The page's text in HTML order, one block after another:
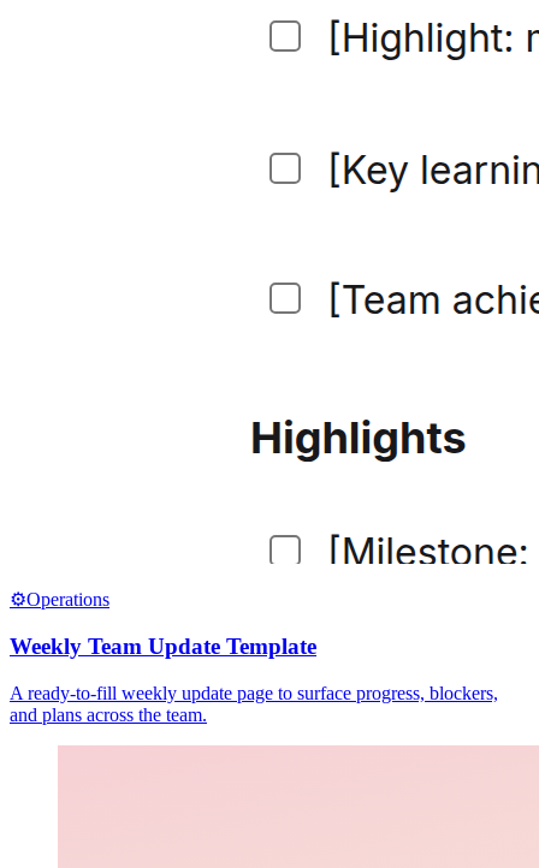
⚙️Operations
Weekly Team Update Template
A ready-to-fill weekly update page to surface progress, blockers,
and plans across the team.